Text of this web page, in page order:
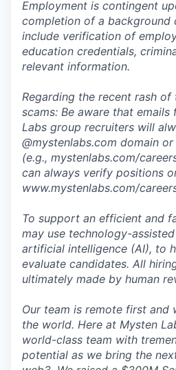
Employment is contingent
completion of a background
include verification of
education credentials,
relevant information.
Regarding the recent rash
scams: Be aware that emails
Labs group recruiters will
@mystenlabs.com domain
(e.g., mystenlabs.com/
can always verify positions
www.mystenlabs.com/
To support an efficient and
may use technology-
artificial intelligence (AI), to
evaluate candidates. All
ultimately made by human
Our team is remote first and
the world. Here at Mysten
world-class team with
potential as we bring the